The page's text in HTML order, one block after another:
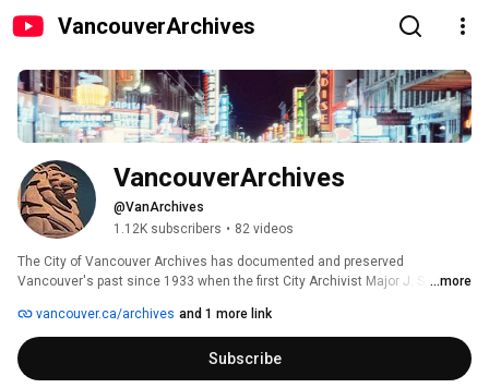
VancouverArchives
VancouverArchives
@VanArchives
1.12K subscribers • 82 videos
The City of Vancouver Archives has documented and preserved
Vancouver's past since 1933 when the first City Archivist Major J. S.
administered by the City of Vancouver and the official repository of
Vancouver's civic government records.
...more
vancouver.ca/archives and 1 more link
Subscribe